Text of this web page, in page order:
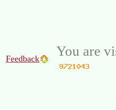
Feedback You are